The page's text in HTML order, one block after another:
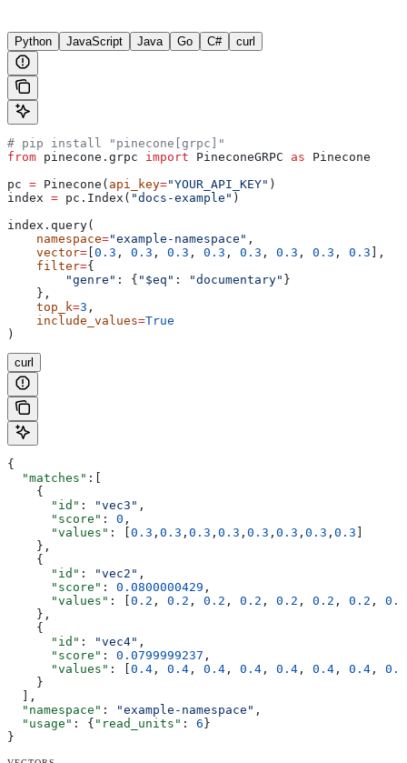
Python JavaScript Java Go C# curl
# pip install "pinecone[grpc]"
from pinecone.grpc import PineconeGRPC as Pinecone
pc = Pinecone( api_key="YOUR_API_KEY" )
index = pc.Index( "docs-example" )
index.query(
    namespace
="example-namespace" ,
    vector
= [0.3 , 0.3 , 0.3 , 0.3 , 0.3 , 0.3 , 0.3 , 0.3 ],
    filter
={
        "genre"
: { "$eq" : "documentary" }
    },
    top_k
=3 ,
    include_values
=True
)
curl
{
  "matches"
:[
    {
      "id"
: "vec3" ,
      "score"
: 0 ,
      "values"
: [0.3 , 0.3 , 0.3 , 0.3 , 0.3 , 0.3 , 0.3 , 0.3 ]
    },
    {
      "id"
: "vec2" ,
      "score"
: 0.0800000429 ,
      "values"
: [0.2 , 0.2 , 0.2 , 0.2 , 0.2 , 0.2 , 0.2 , 0.2
    },
    {
      "id"
: "vec4" ,
      "score"
: 0.0799999237 ,
      "values"
: [0.4 , 0.4 , 0.4 , 0.4 , 0.4 , 0.4 , 0.4 , 0.4
    }
  ],
  "namespace"
: "example-namespace" ,
  "usage"
: { "read_units" : 6}
}